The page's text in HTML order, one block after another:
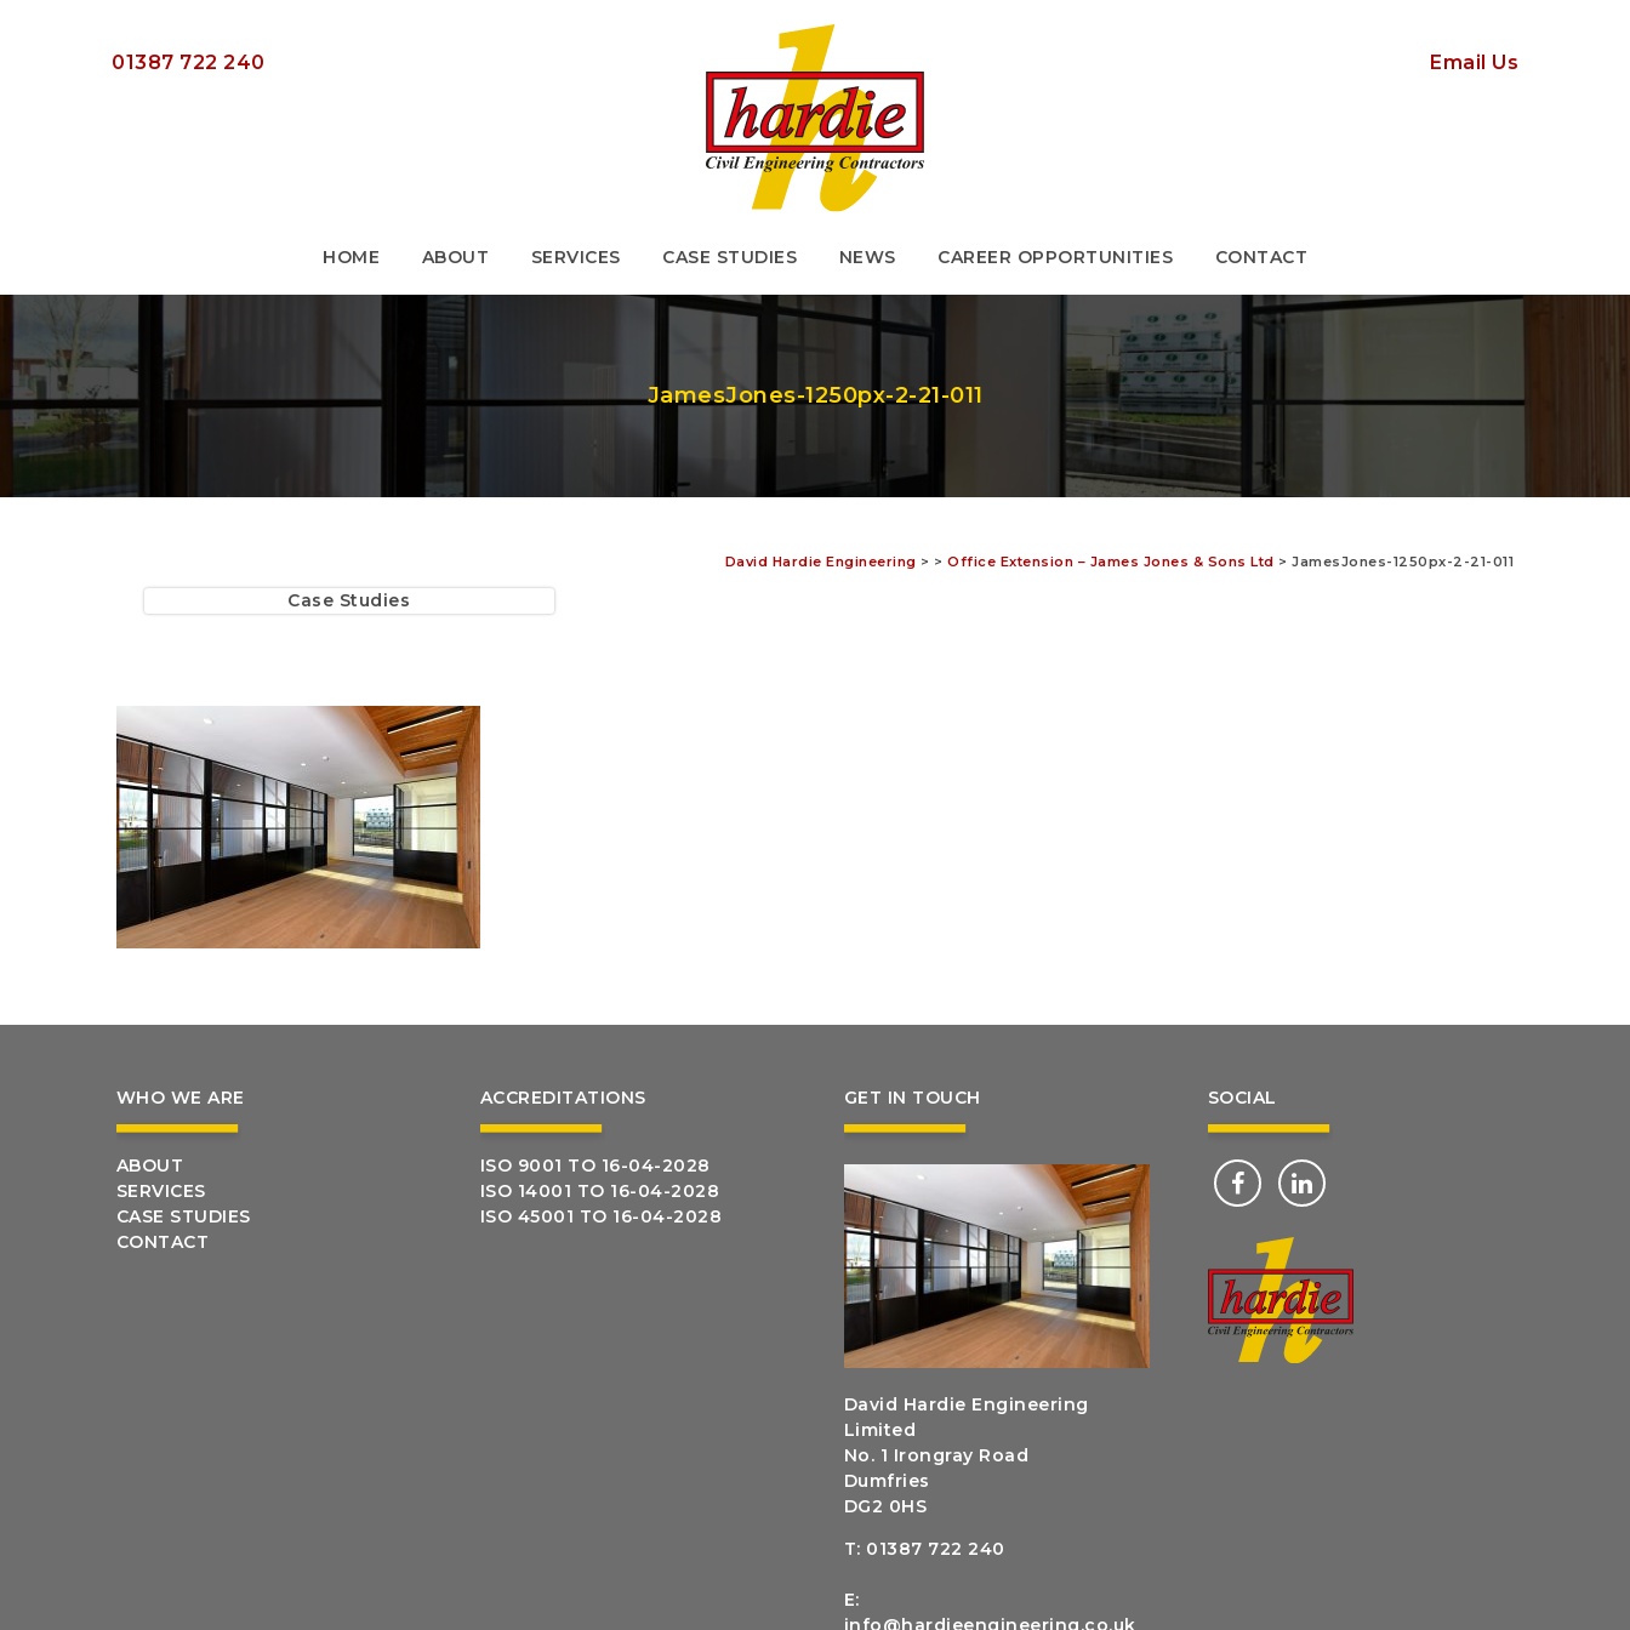
01387 722 240 Email Us
HOME ABOUT SERVICES CASE STUDIES NEWS CAREER OPPORTUNITIES CONTACT
CASE STUDIES
JamesJones-1250px-2-21-011
David Hardie Engineering >
Case Studies
> Office Extension – James Jones & Sons Ltd > JamesJones-1250px-2-21-011
WHO WE ARE
ABOUT
SERVICES
CASE STUDIES
CONTACT
ACCREDITATIONS
ISO 9001 TO 16-04-2028
ISO 14001 TO 16-04-2028
ISO 45001 TO 16-04-2028
GET IN TOUCH
David Hardie Engineering
Limited
No. 1 Irongray Road
Dumfries
DG2 0HS
T: 01387 722 240
E:
info@hardieengineering.co.uk
SOCIAL